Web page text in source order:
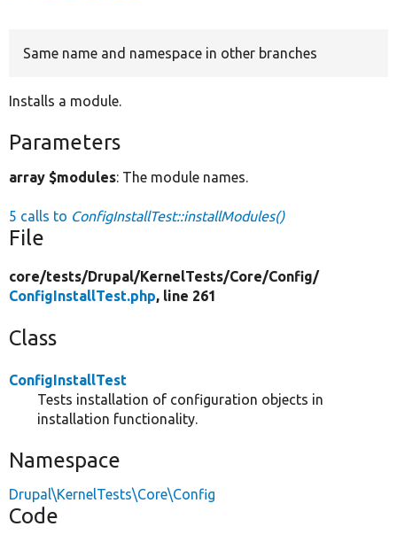
Same name and namespace in other branches
Installs a module.
Parameters
array $modules: The module names.
5 calls to ConfigInstallTest::installModules()
File
core/tests/Drupal/KernelTests/Core/Config/
ConfigInstallTest.php, line 261
Class
ConfigInstallTest
Tests installation of configuration objects in
installation functionality.
Namespace
Drupal\KernelTests\Core\Config
Code